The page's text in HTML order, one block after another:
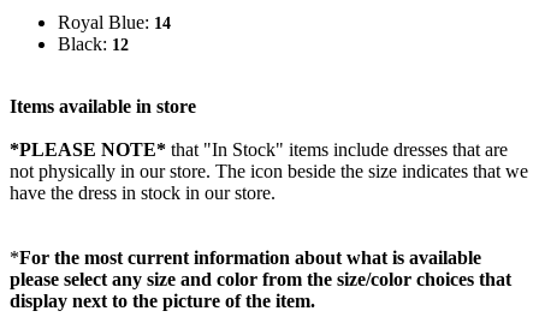
Royal Blue: 14
Black: 12
Items available in store
*PLEASE NOTE* that "In Stock" items include dresses that are
not physically in our store. The icon beside the size indicates that we
have the dress in stock in our store.
*For the most current information about what is available
please select any size and color from the size/color choices that
display next to the picture of the item.